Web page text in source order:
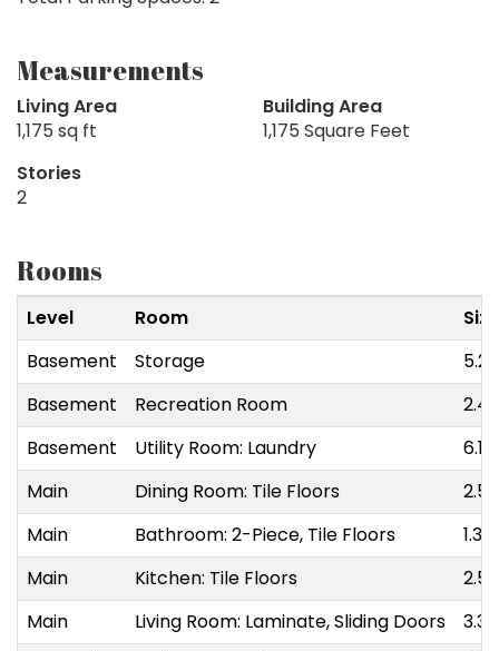
Measurements
Living Area
1,175 sq ft
Building Area
1,175 Square Feet
Stories
2
Rooms
Level Room
Size
Basement
Storage
Basement
Recreation Room
Basement
Utility Room: Laundry
Main
Dining Room: Tile Floors
Main
Bathroom: 2-Piece, Tile Floors
Main
Kitchen: Tile Floors
Main
Living Room: Laminate, Sliding Doors